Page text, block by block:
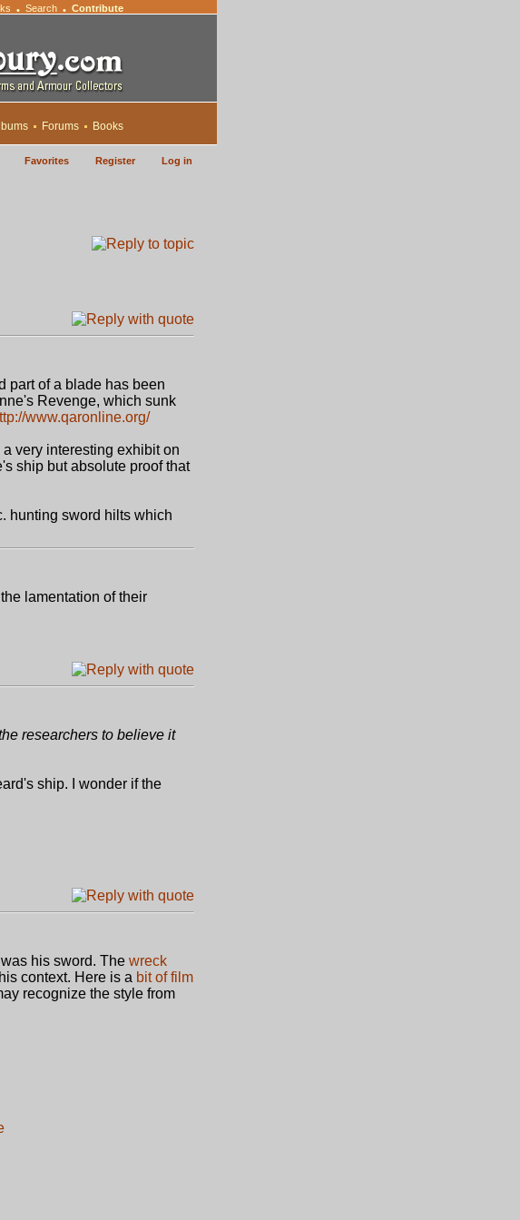
• Search • Contribute
Forums Books
Favorites Register Log in
part of a blade has been
Revenge, which sunk
www.qaronline.org/
very interesting exhibit on
ship but absolute proof that
hunting sword hilts which
lamentation of their
researchers to believe it
ship. I wonder if the
his sword. The wreck
context. Here is a bit of film
recognize the style from